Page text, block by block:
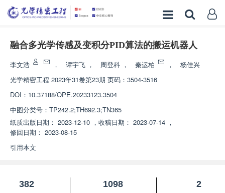
融合多光学传感及变积分PID算法的搬运机器人
李文浩 ， 谭宇飞 ， 周登科 ， 秦运柏 ，
杨佳兴
光学精密工程 2023年31卷第23期 页码：3504-3516
DOI： 10.37188/OPE.20233123.3504
中图分类号： TP242.2;TH692.3;TN365
纸质出版日期： 2023-12-10 ， 收稿日期： 2023-07-14 ，
修回日期： 2023-08-15
引用本文
382
1098
2